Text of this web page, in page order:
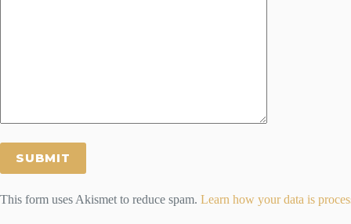
This form uses Akismet to reduce spam. Learn how your data is